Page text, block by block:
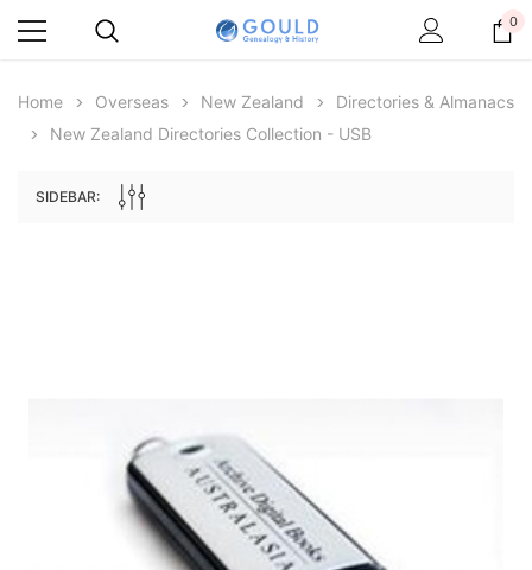
$32.95
ADD TO CART
0
Home Overseas New Zealand
Directories & Almanacs
New Zealand Directories Collection - USB
SIDEBAR: